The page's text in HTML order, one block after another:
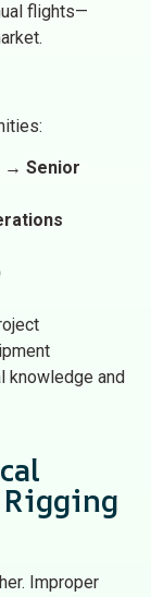
flights—
→ Senior
knowledge and
Improper